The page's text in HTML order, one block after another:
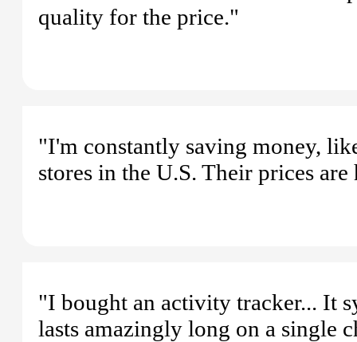
quality for the price."
"I'm constantly saving money,
stores in the U.S. Their prices
"I bought an activity tracker... It
lasts amazingly long on a single